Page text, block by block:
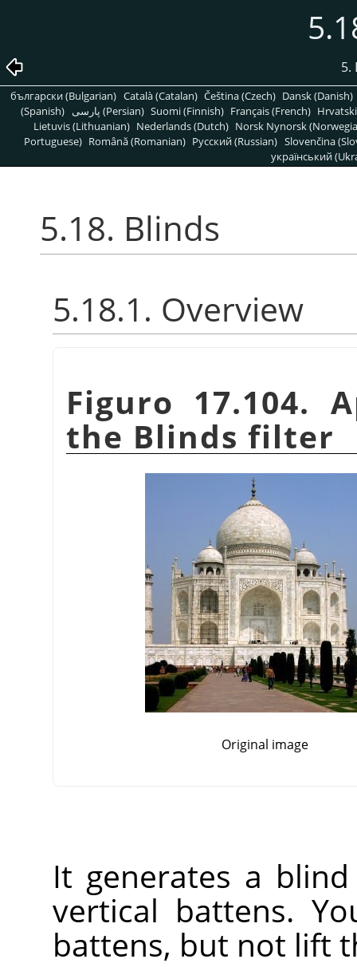
5.
български (Bulgarian) Català (Catalan) Čeština (Czech) Dansk (Danish)
(Spanish)
پارسی (Persian) Suomi (Finnish) Français (French)
Lietuvis (Lithuanian) Nederlands (Dutch) Norsk Nynorsk
Portuguese) Română (Romanian) Pусский (Russian) Slovenčina
український
5.18. Blinds
5.18.1. Overview
Figuro 17.104.
the Blinds filter
Original image
It generates a
vertical battens.
battens, but not lift